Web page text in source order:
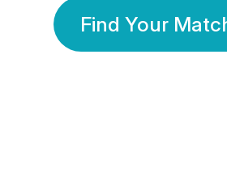
Find Your